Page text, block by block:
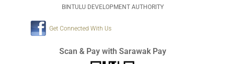
BINTULU DEVELOPMENT AUTHORITY
Get Connected With Us
Scan & Pay with Sarawak Pay